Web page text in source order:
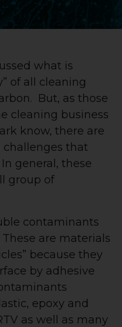
what is
of all cleaning
But, as those
cleaning business
know, there are
that
general, these
group of
contaminants
are materials
because they
by adhesive
epoxy and
as well as many